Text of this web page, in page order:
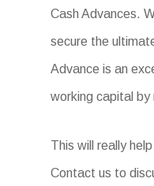
Cash Advances.
secure the
Advance is an
working capital by
This will really
Contact us to